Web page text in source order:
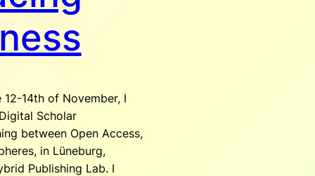
14th of November, I
Scholar
between Open Access,
in Lüneburg,
Publishing Lab. I